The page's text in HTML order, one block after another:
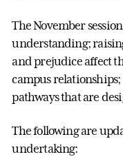
The November
understanding;
and prejudice affect
campus
pathways that are
The following are
undertaking: